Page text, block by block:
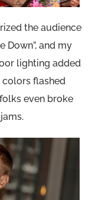
the audience
Down”, and my
lighting added
colors flashed
even broke